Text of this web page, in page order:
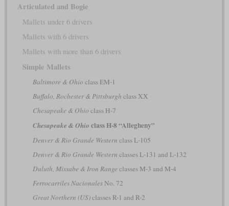
Articulated and Bogie
Mallets under 6 drivers
Mallets with 6 drivers
Mallets with more than 6 drivers
Simple Mallets
Baltimore & Ohio class EM-1
Buffalo, Rochester & Pittsburgh class XX
Chesapeake & Ohio class H-7
Chesapeake & Ohio class H-8 “Allegheny”
Denver & Rio Grande Western class L-105
Denver & Rio Grande Western classes L-131 and L-132
Duluth, Missabe & Iron Range classes M-3 and M-4
Ferrocarriles NacionalesNo. 72
Great Northern (US)classes R-1 and R-2